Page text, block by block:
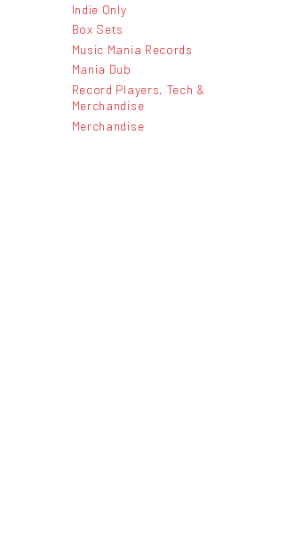
Indie Only
Box Sets
Music Mania Records
Mania Dub
Record Players, Tech &
Merchandise
Merchandise